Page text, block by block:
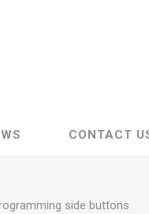
CONTACT
side buttons